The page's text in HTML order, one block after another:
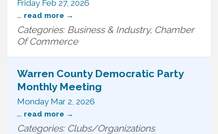
Friday Feb 27, 2026
... read more
Categories: Business & Industry, Chamber
Of Commerce
Warren County Democratic Party
Monthly Meeting
Monday Mar 2, 2026
... read more
Categories: Clubs/Organizations